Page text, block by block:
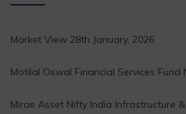
Market View 28th January, 2026
Motilal Oswal Financial Services Fund
Mirae Asset Nifty India Infrastructure